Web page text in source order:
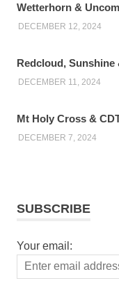
Wetterhorn &
DECEMBER 12, 2024
Redcloud, Sunshine
DECEMBER 11, 2024
Mt Holy Cross &
DECEMBER 7, 2024
SUBSCRIBE
Your email: